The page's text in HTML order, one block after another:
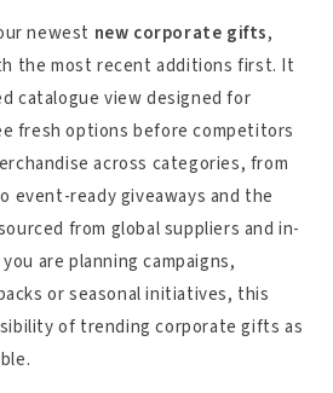
newest new corporate gifts,
the most recent additions first. It
catalogue view designed for
fresh options before competitors
across categories, from
event-ready giveaways and the
from global suppliers and in-
are planning campaigns,
or seasonal initiatives, this
of trending corporate gifts as